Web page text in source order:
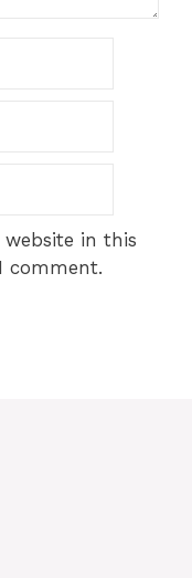
in this
comment.